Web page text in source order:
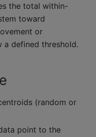
the total within-
toward
or
a defined threshold.
(random or
point to the